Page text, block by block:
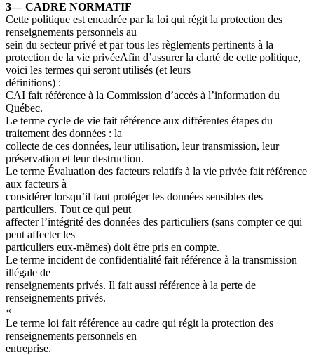
3— CADRE NORMATIF
Cette politique est encadrée par la loi qui régit la protection des
renseignements personnels au
sein du secteur privé et par tous les règlements pertinents à la
protection de la vie privéeAfin d’assurer la clarté de cette politique,
voici les termes qui seront utilisés (et leurs
définitions) :
CAI fait référence à la Commission d’accès à l’information du
Québec.
Le terme cycle de vie fait référence aux différentes étapes du
traitement des données : la
collecte de ces données, leur utilisation, leur transmission, leur
préservation et leur destruction.
Le terme Évaluation des facteurs relatifs à la vie privée fait référence
aux facteurs à
considérer lorsqu’il faut protéger les données sensibles des
particuliers. Tout ce qui peut
affecter l’intégrité des données des particuliers (sans compter ce qui
peut affecter les
particuliers eux-mêmes) doit être pris en compte.
Le terme incident de confidentialité fait référence à la transmission
illégale de
renseignements privés. Il fait aussi référence à la perte de
renseignements privés.
«
Le terme loi fait référence au cadre qui régit la protection des
renseignements personnels en
entreprise.